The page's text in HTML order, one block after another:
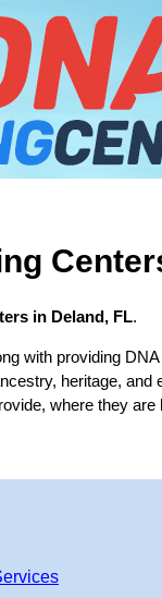
in Deland, FL.
with providing
heritage, and
where they are